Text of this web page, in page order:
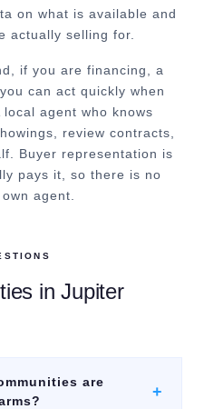
on what is available and
actually selling for.
if you are financing, a
can act quickly when
agent who knows
review contracts,
Buyer representation is
pays it, so there is no
agent.
inJupiter
are
+